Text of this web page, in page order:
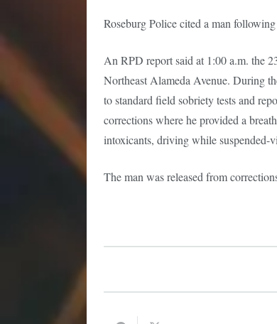
Roseburg Police cited a man
An RPD report said at 1:00 a.m. the
Northeast Alameda Avenue. During
to standard field sobriety tests and
corrections where he provided a
intoxicants, driving while
The man was released from